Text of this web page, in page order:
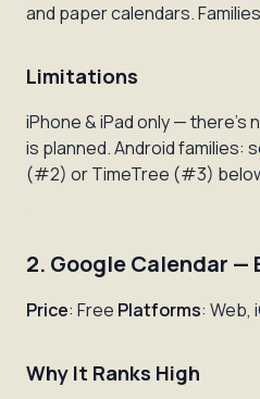
and paper calendars.
Limitations
iPhone & iPad only — there's
is planned. Android families:
(#2) or TimeTree (#3)
2. Google Calendar —
Price: Free Platforms: Web,
Why It Ranks High